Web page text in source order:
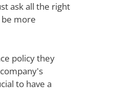
ask all the right
more
policy they
to have a